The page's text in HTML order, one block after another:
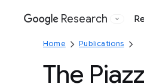
Google
Research
Home Publications
The